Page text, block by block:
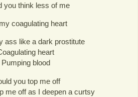
you think less of me
coagulating heart
ass like a dark prostitute
heart
Pumping blood
you top me off
me off as I deepen a curtsy